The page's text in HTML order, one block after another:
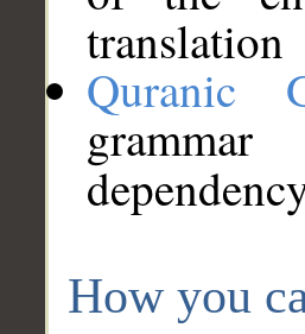
translation
Quranic
How you